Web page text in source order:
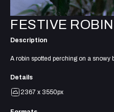
FESTIVE ROBIN
Description
A robin spotted perching on a snowy
Details
2367 x 3550px